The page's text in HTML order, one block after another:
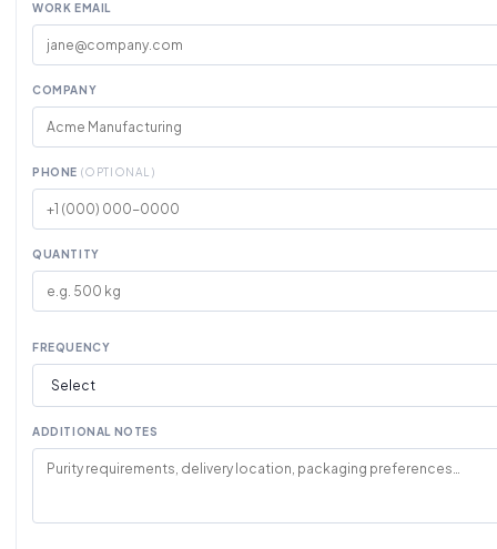
WORK EMAIL
COMPANY
PHONE (OPTIONAL)
QUANTITY
FREQUENCY
ADDITIONAL NOTES